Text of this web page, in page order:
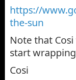
https://
the-sun
Note that Cosi
start
Cosi